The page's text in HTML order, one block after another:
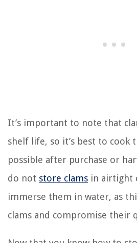
It’s important to note that
shelf life, so it’s best to cook
possible after purchase or
do not store clams in airtight
immerse them in water, as
clams and compromise their